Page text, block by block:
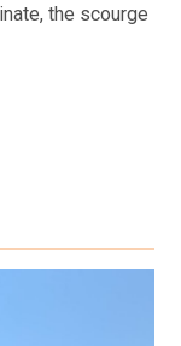
the scourge